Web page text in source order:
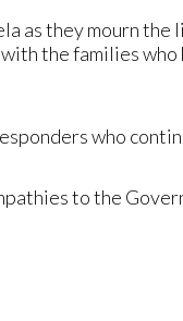
as they mourn the
the families
who
to the